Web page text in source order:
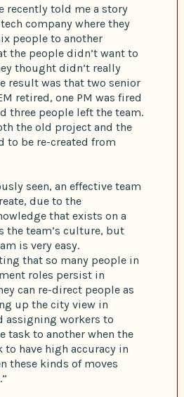
recently told me a story
company where they
people to another
the people didn’t want to
thought didn’t really
result was that two senior
retired, one PM was fired
three people left the team.
the old project and the
to be re-created from
seen, an effective team
due to the
that exists on a
the team’s culture, but
is very easy.
that so many people in
roles persist in
can re-direct people as
up the city view in
assigning workers to
task to another when the
to have high accuracy in
these kinds of moves